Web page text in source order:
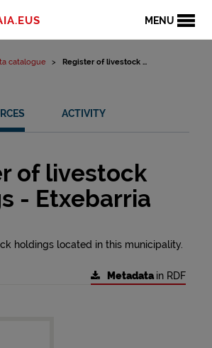
MENU
catalogue Register of livestock ...
ACTIVITY
of livestock
- Etxebarria
holdings located in this municipality.
Metadatain RDF